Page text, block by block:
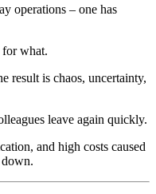
operations – one has
for what.
result is chaos, uncertainty,
leave again quickly.
and high costs caused